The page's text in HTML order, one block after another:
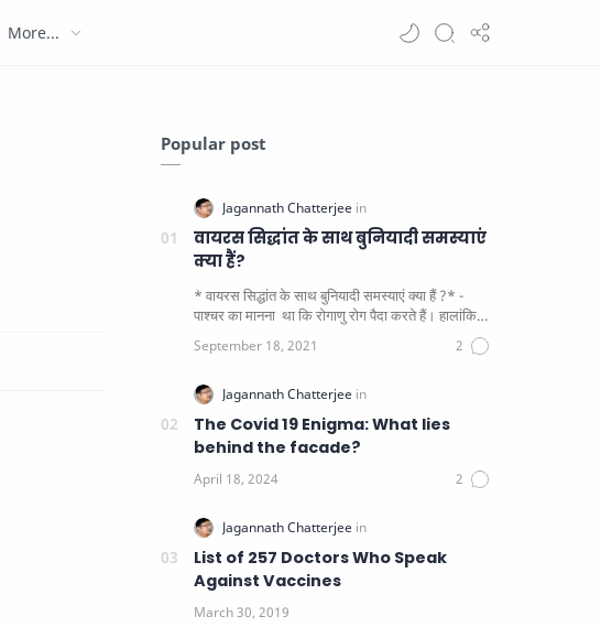
More...
Popular post
वायरस सिद्धांत के साथ बुनियादी समस्याएं
क्या हैं?
* वायरस सिद्धांत के साथ बुनियादी समस्याएं क्या हैं ?* -
पाश्चर का मानना ​​ था कि रोगाणु रोग पैदा करते हैं। हालांकि
The Covid 19 Enigma: What lies
behind the facade?
List of 257 Doctors Who Speak
Against Vaccines